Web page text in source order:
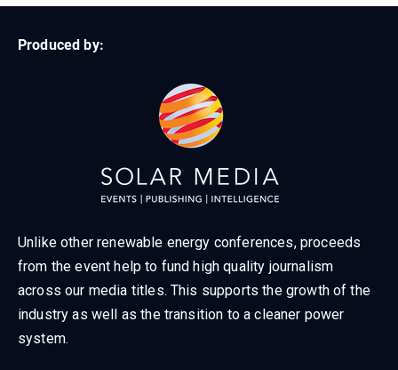
Produced by:
Unlike other renewable energy conferences, proceeds
from the event help to fund high quality journalism
across our media titles. This supports the growth of the
industry as well as the transition to a cleaner power
system.